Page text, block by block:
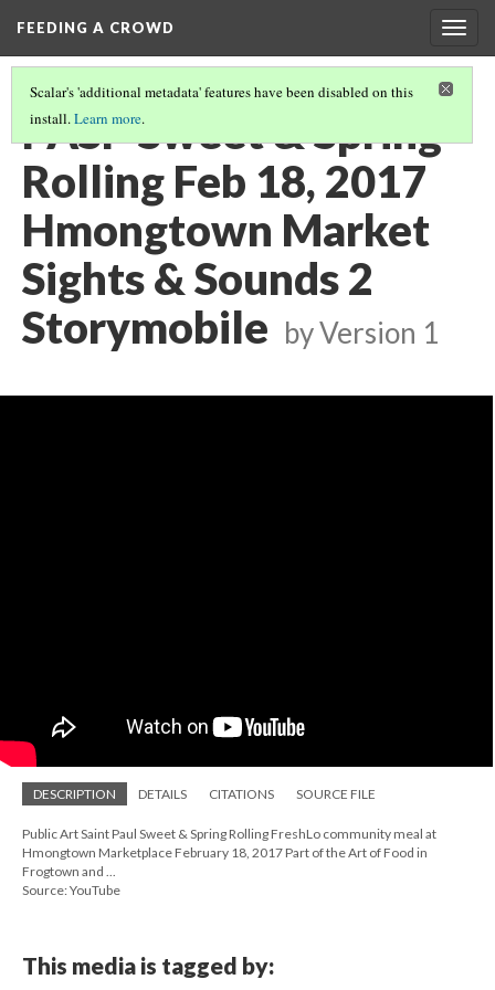
FEEDING A CROWD
Scalar's 'additional metadata' features have been disabled on this
install.Learn more.
PASP Sweet & Spring
Rolling Feb 18, 2017
Hmongtown Market
Sights & Sounds 2
Storymobile byVersion 1
DESCRIPTION DETAILS CITATIONS SOURCE FILE
Public Art Saint Paul Sweet & Spring Rolling FreshLo community meal at
Hmongtown Marketplace February 18, 2017 Part of the Art of Food in
Frogtown and ...
Source: YouTube
This media is tagged by: